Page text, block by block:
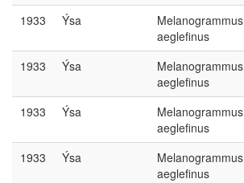
1933 Ýsa
Melanogrammus
aeglefinus
1933 Ýsa
Melanogrammus
aeglefinus
1933 Ýsa
Melanogrammus
aeglefinus
1933 Ýsa
Melanogrammus
aeglefinus